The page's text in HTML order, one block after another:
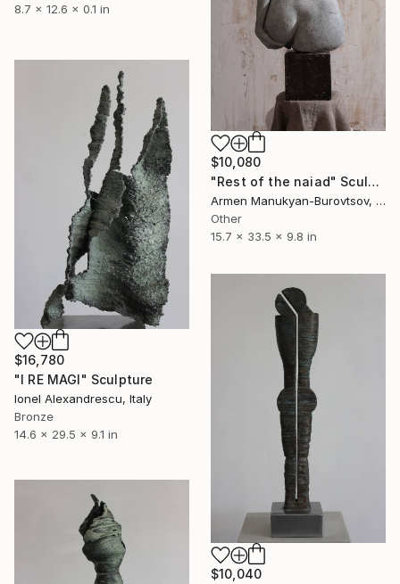
8.7 x 12.6 x 0.1 in
$10,080
"Rest of the naiad" Sculpture
Armen Manukyan-Burovtsov, Armenia
Other
15.7 x 33.5 x 9.8 in
$16,780
"I RE MAGI" Sculpture
Ionel Alexandrescu, Italy
Bronze
14.6 x 29.5 x 9.1 in
$10,040